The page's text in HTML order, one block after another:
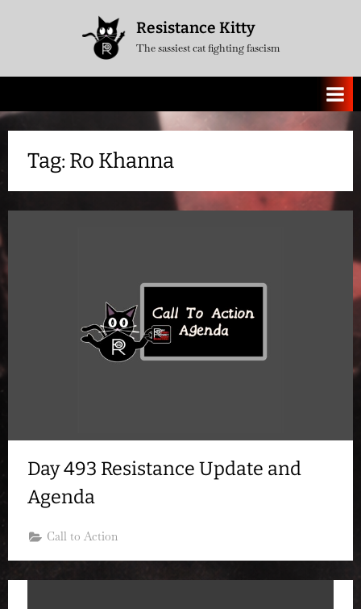
Resistance Kitty
The sassiest cat fighting fascism
Tag: Ro Khanna
Day 493 Resistance Update and
Agenda
Call to Action